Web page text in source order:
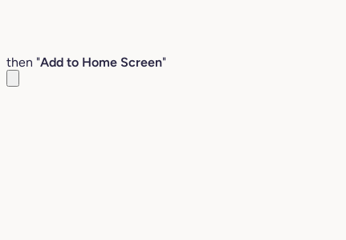
then "Add to Home Screen"